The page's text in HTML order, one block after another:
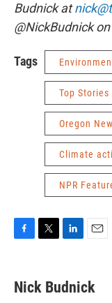
Budnick at
@NickBudnick on
Tags
Top Stories
Oregon
Climate
NPR
e
b
t
t
k
e
i
l
Nick Budnick